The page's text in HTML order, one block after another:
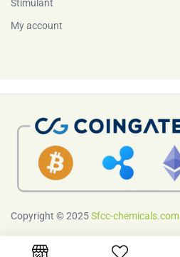
Stimulant
My account
Copyright © 2025Sfcc-chemicals.com